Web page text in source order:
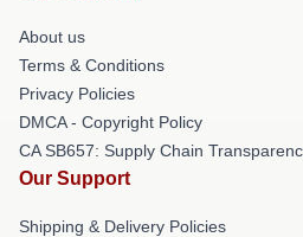
About us
Terms & Conditions
Privacy Policies
DMCA - Copyright Policy
CA SB657: Supply Chain
Our Support
Shipping & Delivery Policies